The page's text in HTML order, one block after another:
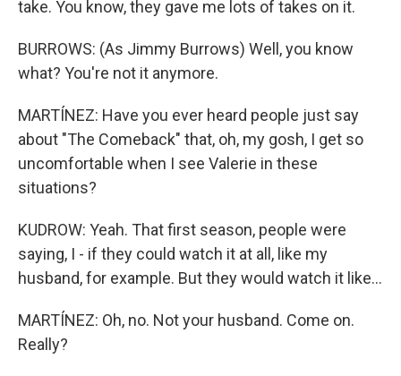
take. You know, they gave me lots of takes on it.
BURROWS: (As Jimmy Burrows) Well, you know
what? You're not it anymore.
MARTÍNEZ: Have you ever heard people just say
about "The Comeback" that, oh, my gosh, I get so
uncomfortable when I see Valerie in these
situations?
KUDROW: Yeah. That first season, people were
saying, I - if they could watch it at all, like my
husband, for example. But they would watch it like...
MARTÍNEZ: Oh, no. Not your husband. Come on.
Really?